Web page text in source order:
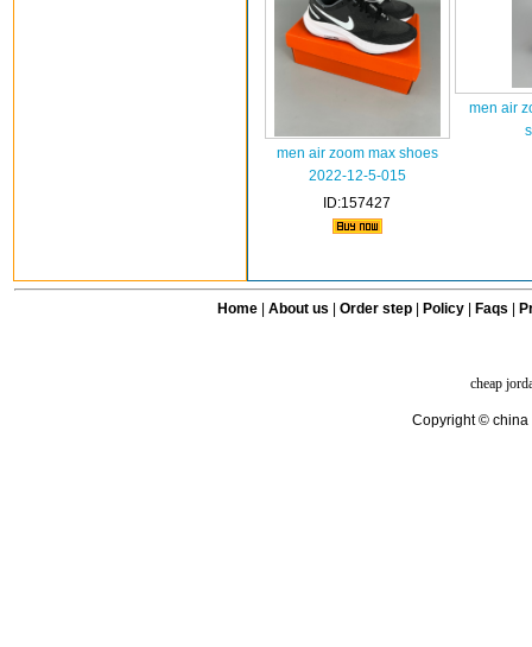
men air zoom max shoes
2022-12-5-015
ID:157427
men air
Home| About us Order step Policy| Faqs
cheap
Copyright © china